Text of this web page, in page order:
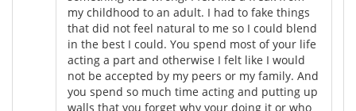
my childhood to an adult. I had to fake things
that did not feel natural to me so I could blend
in the best I could. You spend most of your life
acting a part and otherwise I felt like I would
not be accepted by my peers or my family. And
you spend so much time acting and putting up
walls that you forget why your doing it or who